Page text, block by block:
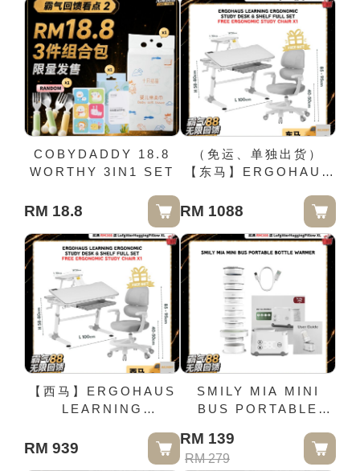
COBYDADDY 18.8
WORTHY 3IN1 SET
RM 18.8
（免运、单独出货）
【东马】ERGOHAUS
ERGONOMIC
STUDY DESK &
SHELF FULL SET
FREE ERGONOMIC
STUDY CHAIR X1
RM 1088
【西马】ERGOHAUS
LEARNING
STUDY DESK &
SHELF FULL SET
RM 939
SMILY MIA MINI
BUS PORTABLE
RM 139
RM 279